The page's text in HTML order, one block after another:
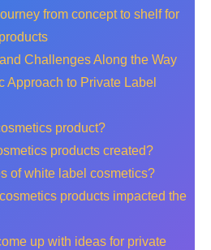
from concept to shelf for
Challenges Along the Way
Approach to Private Label
product?
products created?
of white label cosmetics?
products impacted the
up with ideas for private